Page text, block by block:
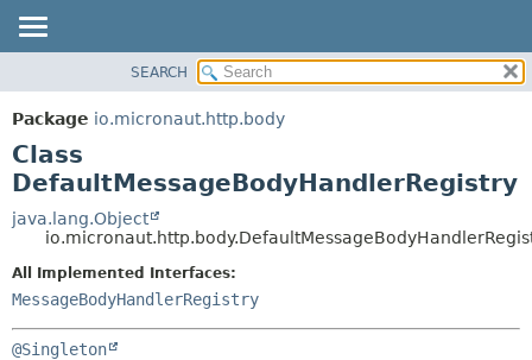
PACKAGE
CLASS
TREE
DEPRECATED
INDEX
HELP
DETAIL:
SEARCH
Package io.micronaut.http.body
Class
DefaultMessageBodyHandlerRegistry
java.lang.Object
All Implemented Interfaces:
MessageBodyHandlerRegistry
@Singleton